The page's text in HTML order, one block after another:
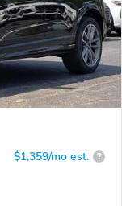
$1,359/mo est. ?